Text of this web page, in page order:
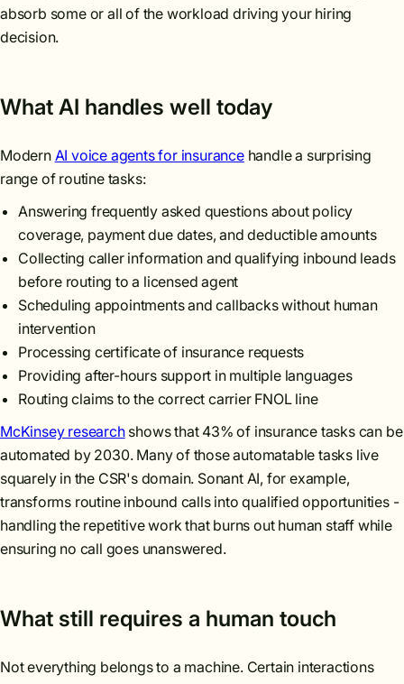
absorb some or all of the workload driving your hiring
decision.
What AI handles well today
Modern AI voice agents for insurancehandle a surprising
range of routine tasks:
Answering frequently asked questions about policy
coverage, payment due dates, and deductible amounts
Collecting caller information and qualifying inbound leads
before routing to a licensed agent
Scheduling appointments and callbacks without human
intervention
Processing certificate of insurance requests
Providing after-hours support in multiple languages
Routing claims to the correct carrier FNOL line
McKinsey researchshows that 43% of insurance tasks can be
automated by 2030. Many of those automatable tasks live
squarely in the CSR's domain. Sonant AI, for example,
transforms routine inbound calls into qualified opportunities -
handling the repetitive work that burns out human staff while
ensuring no call goes unanswered.
What still requires a human touch
Not everything belongs to a machine. Certain interactions